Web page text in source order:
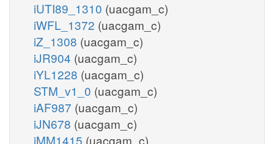
iUTI89_1310 (uacgam_c)
iWFL_1372 (uacgam_c)
iZ_1308 (uacgam_c)
iJR904 (uacgam_c)
iYL1228 (uacgam_c)
STM_v1_0 (uacgam_c)
iAF987 (uacgam_c)
iJN678 (uacgam_c)
iMM1415 (uacgam_c)